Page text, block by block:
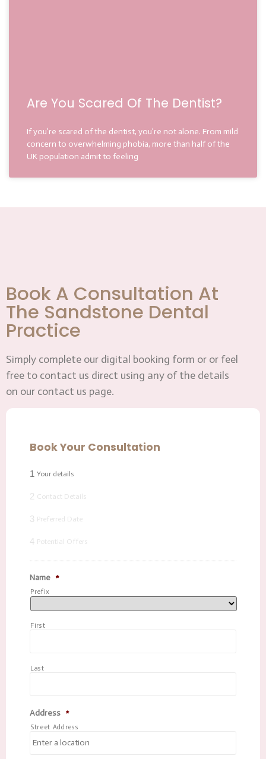
Are You Scared Of The Dentist?
If you’re scared of the dentist, you’re not alone. From mild
concern to overwhelming phobia, more than half of the
UK population admit to feeling
Book A Consultation At
The Sandstone Dental
Practice
Simply complete our digital booking form or or feel
free to contact us direct using any of the details
on our contact us page.
Book Your Consultation
1 Your details
2 Contact Details
3 Preferred Date
4 Potential Offers
Name *
Prefix
First
Last
Address *
Street Address